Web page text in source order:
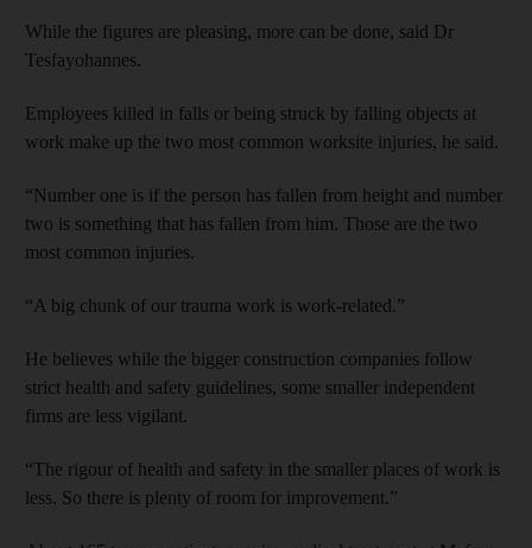
While the figures are pleasing, more can be done, said Dr
Tesfayohannes.
Employees killed in falls or being struck by falling objects at
work make up the two most common worksite injuries, he said.
“Number one is if the person has fallen from height and number
two is something that has fallen from him. Those are the two
most common injuries.
“A big chunk of our trauma work is work-related.”
He believes while the bigger construction companies follow
strict health and safety guidelines, some smaller independent
firms are less vigilant.
“The rigour of health and safety in the smaller places of work is
less. So there is plenty of room for improvement.”